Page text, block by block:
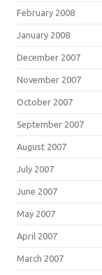
February 2008
January 2008
December 2007
November 2007
October 2007
September 2007
August 2007
July 2007
June 2007
May 2007
April 2007
March 2007